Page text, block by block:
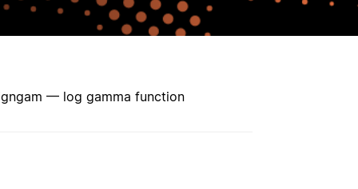
— log gamma function